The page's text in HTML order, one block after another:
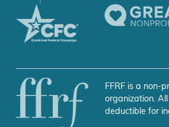
FFRF is a non-
organization.
deductible for